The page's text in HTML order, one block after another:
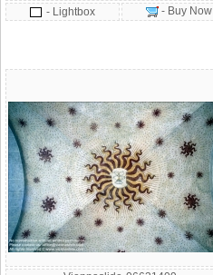
- Lightbox
- Buy Now